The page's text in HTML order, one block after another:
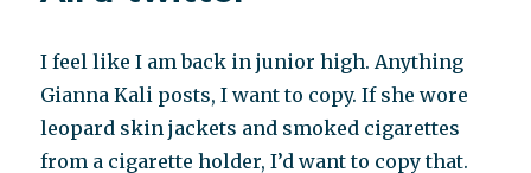
I feel like I am back in junior high. Anything
Gianna Kali posts, I want to copy. If she wore
leopard skin jackets and smoked cigarettes
from a cigarette holder, I’d want to copy that.